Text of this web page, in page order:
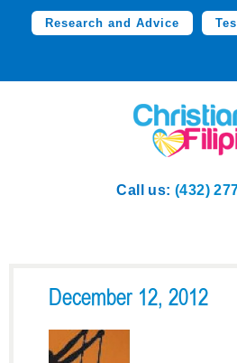
Research and Advice
Call us: (432)
December 12, 2012